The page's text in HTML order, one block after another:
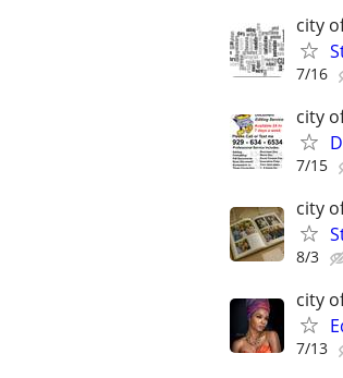
city
7/16
city
7/15
city
8/3
city
7/13